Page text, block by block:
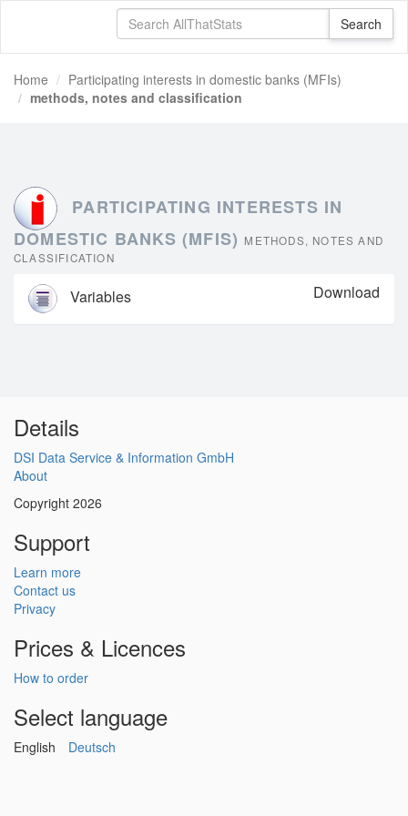
Home
Participating interests in domestic banks (MFIs)
methods, notes and classification
PARTICIPATING INTERESTS IN
DOMESTIC BANKS (MFIS) METHODS, NOTES AND
CLASSIFICATION
Variables Download
Details
DSI Data Service & Information GmbH
About
Copyright 2026
Support
Learn more
Contact us
Privacy
Prices & Licences
How to order
Select language
English Deutsch